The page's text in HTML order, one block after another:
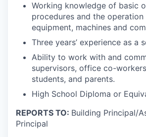
Working knowledge of basic
procedures and the
equipment, machines and
Three years’ experience as a
Ability to work with and
supervisors, office co-
students, and parents.
High School Diploma or
REPORTS TO: Building Principal/
Principal